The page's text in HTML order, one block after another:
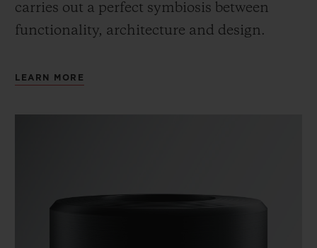
carries out a perfect symbiosis between
functionality, architecture and design.
LEARN MORE